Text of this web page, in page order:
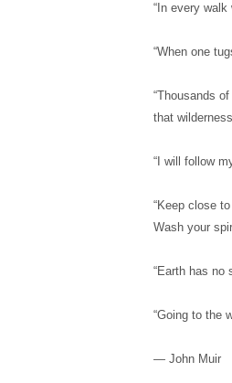
“In every
“When one
“Thousands
that
“I will follow
“Keep close
Wash your
“Earth has no
“Going to the
― John Muir